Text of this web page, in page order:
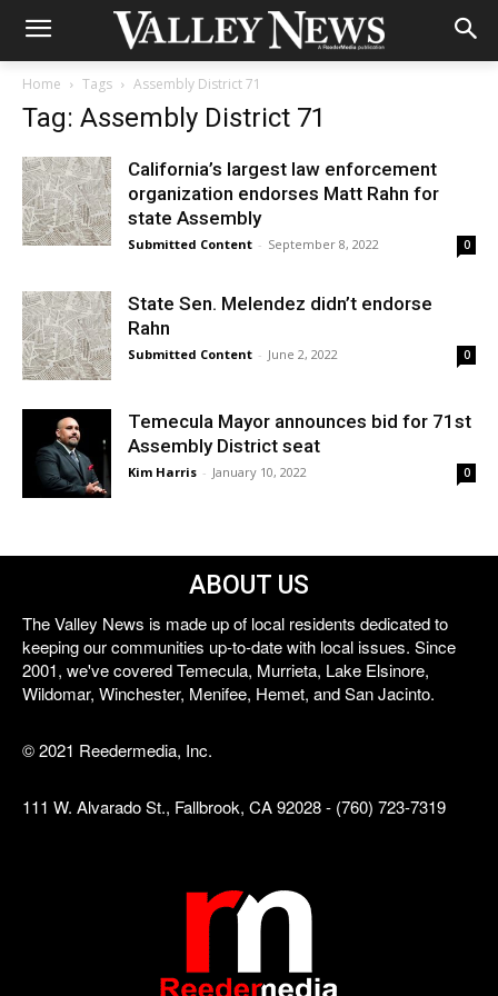
Home Tags Assembly District 71
Tag: Assembly District 71
California’s largest law enforcement
organization endorses Matt Rahn for
state Assembly
Submitted Content - September 8, 2022 0
State Sen. Melendez didn’t endorse
Rahn
Submitted Content - June 2, 2022 0
Temecula Mayor announces bid for 71st
Assembly District seat
Kim Harris - January 10, 2022 0
ABOUT US
The Valley News is made up of local residents dedicated to
keeping our communities up-to-date with local issues. Since
2001, we've covered Temecula, Murrieta, Lake Elsinore,
Wildomar, Winchester, Menifee, Hemet, and San Jacinto.
© 2021 Reedermedia, Inc.
111 W. Alvarado St., Fallbrook, CA 92028 - (760) 723-7319